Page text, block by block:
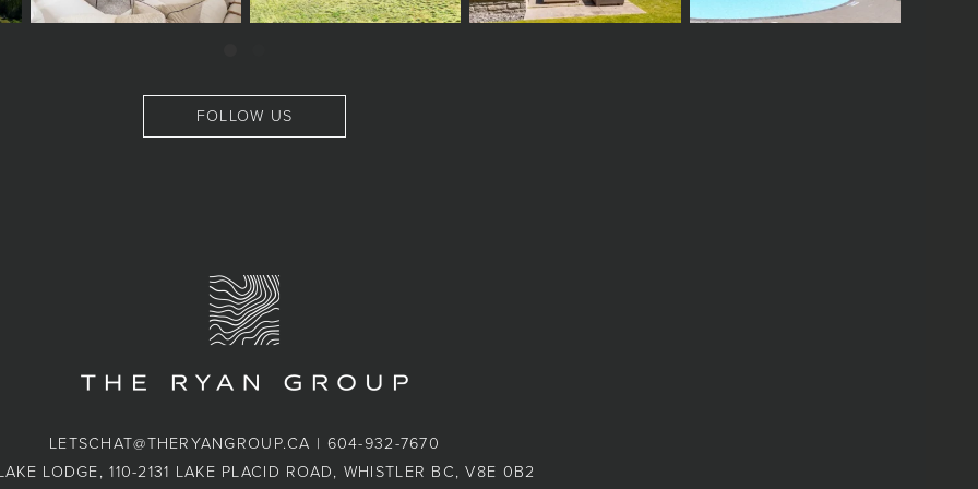
FOLLOW US
LETSCHAT@THERYANGROUP.CA | 604-932-7670
LODGE, 110-2131 LAKE PLACID ROAD, WHISTLER BC, V8E 0B2